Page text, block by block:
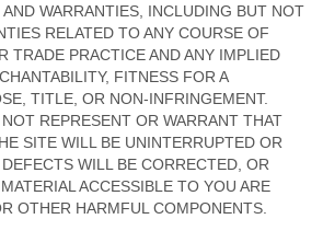
AND WARRANTIES, INCLUDING BUT NOT
RELATED TO ANY COURSE OF
TRADE PRACTICE AND ANY IMPLIED
FITNESS FOR A
TITLE, OR NON-INFRINGEMENT.
REPRESENT OR WARRANT THAT
SITE WILL BE UNINTERRUPTED OR
WILL BE CORRECTED, OR
ACCESSIBLE TO YOU ARE
OTHER HARMFUL COMPONENTS.